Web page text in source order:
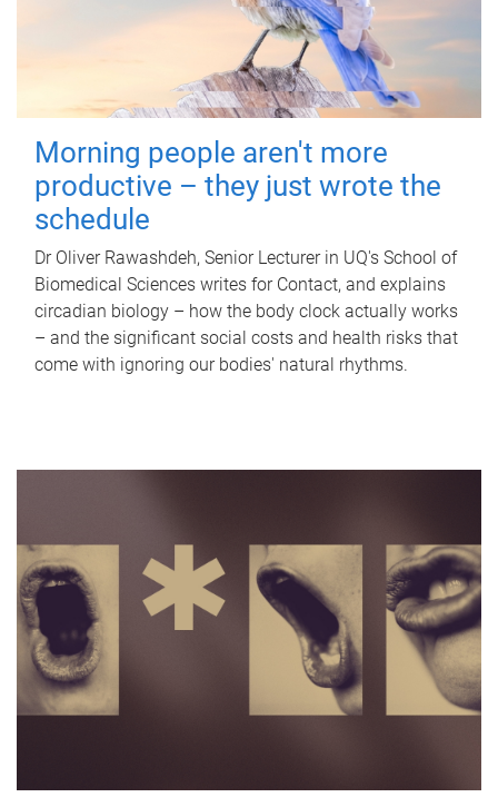
Morning people aren't more
productive – they just wrote the
schedule
Dr Oliver Rawashdeh, Senior Lecturer in UQ's School of
Biomedical Sciences writes for Contact, and explains
circadian biology – how the body clock actually works
– and the significant social costs and health risks that
come with ignoring our bodies' natural rhythms.